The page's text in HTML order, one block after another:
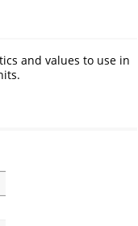
and values to use in